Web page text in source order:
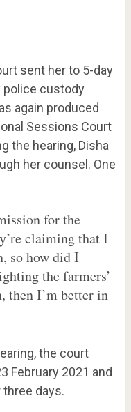
sent her to 5-day
police custody
again produced
Sessions Court
the hearing, Disha
her counsel. One
for the
claiming that I
so how did I
the farmers’
then I’m better in
the court
February 2021 and
days.